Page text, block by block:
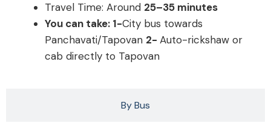
By Bus
Travel Time: Around 25–35 minutes
You can take: 1-City bus towards
Panchavati/Tapovan 2- Auto-rickshaw or
cab directly to Tapovan